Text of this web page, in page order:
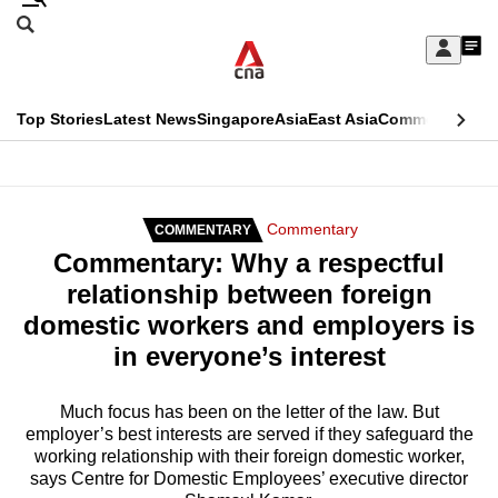
Skip
Sign
My
menu
Search
CNAR
Top StoriesLatest NewsSingaporeAsiaEast AsiaCommentary
Secondary
Menu
COMMENTARY Commentary
Commentary: Why a respectful
relationship between foreign
domestic workers and employers is
in everyone’s interest
Much focus has been on the letter of the law. But
employer’s best interests are served if they safeguard the
working relationship with their foreign domestic worker,
says Centre for Domestic Employees’ executive director
This
longer
supported
know
it's
a
hassle